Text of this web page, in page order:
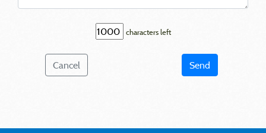
characters left
Cancel Send